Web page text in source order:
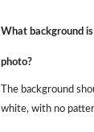
What background
photo?
The background
white, with no